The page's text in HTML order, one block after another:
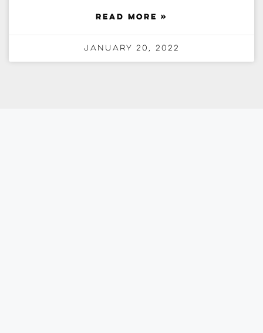
READ MORE »
January 20, 2022